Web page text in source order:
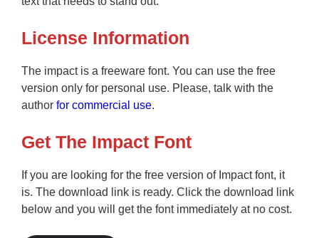
License Information
The impact is a freeware font. You can use the free
version only for personal use. Please, talk with the
author for commercial use.
Get The Impact Font
If you are looking for the free version of Impact font, it
is. The download link is ready. Click the download link
below and you will get the font immediately at no cost.